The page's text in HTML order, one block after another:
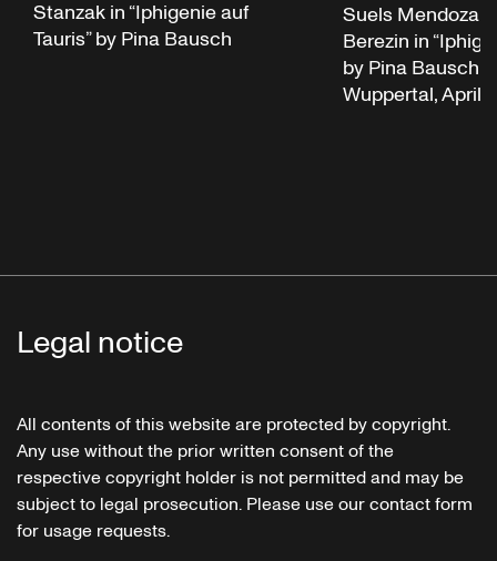
Stanzak in “Iphigenie auf
Tauris” by Pina Bausch
Suels Mendoza
Berezin in
by Pina Bausch
Wuppertal, April
Legal notice
All contents of this website are protected by copyright.
Any use without the prior written consent of the
respective copyright holder is not permitted and may be
subject to legal prosecution. Please use our contact form
for usage requests.